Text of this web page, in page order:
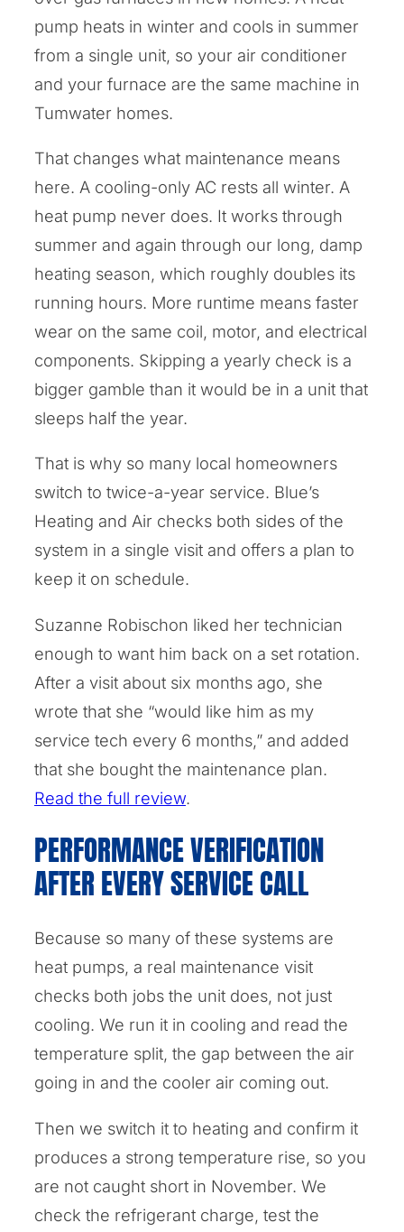
pump heats in winter and cools in summer
from a single unit, so your air conditioner
and your furnace are the same machine in
Tumwater homes.
That changes what maintenance means
here. A cooling-only AC rests all winter. A
heat pump never does. It works through
summer and again through our long, damp
heating season, which roughly doubles its
running hours. More runtime means faster
wear on the same coil, motor, and electrical
components. Skipping a yearly check is a
bigger gamble than it would be in a unit that
sleeps half the year.
That is why so many local homeowners
switch to twice-a-year service. Blue’s
Heating and Air checks both sides of the
system in a single visit and offers a plan to
keep it on schedule.
Suzanne Robischon liked her technician
enough to want him back on a set rotation.
After a visit about six months ago, she
wrote that she “would like him as my
service tech every 6 months,” and added
that she bought the maintenance plan.
Read the full review.
PERFORMANCE VERIFICATION
AFTER EVERY SERVICE CALL
Because so many of these systems are
heat pumps, a real maintenance visit
checks both jobs the unit does, not just
cooling. We run it in cooling and read the
temperature split, the gap between the air
going in and the cooler air coming out.
Then we switch it to heating and confirm it
produces a strong temperature rise, so you
are not caught short in November. We
check the refrigerant charge, test the